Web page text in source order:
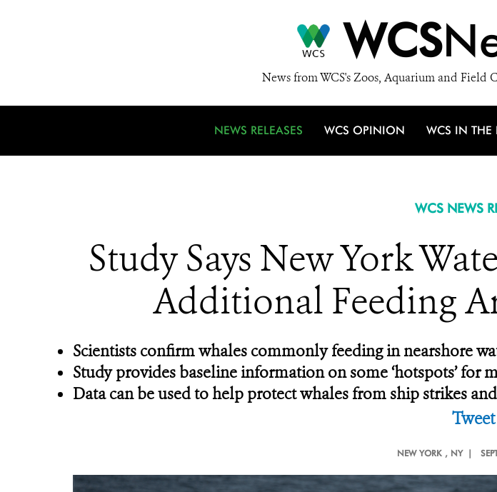
WCS
News from WCS's Zoos, Aquarium and Field
NEWS RELEASES WCS OPINION WCS IN THE
WCS NEWS
Study Says New York
Additional Feeding
Scientists confirm whales commonly feeding in nearshore
Study provides baseline information on some ‘hotspots’ for
Data can be used to help protect whales from ship strikes
NEW YORK , NY |